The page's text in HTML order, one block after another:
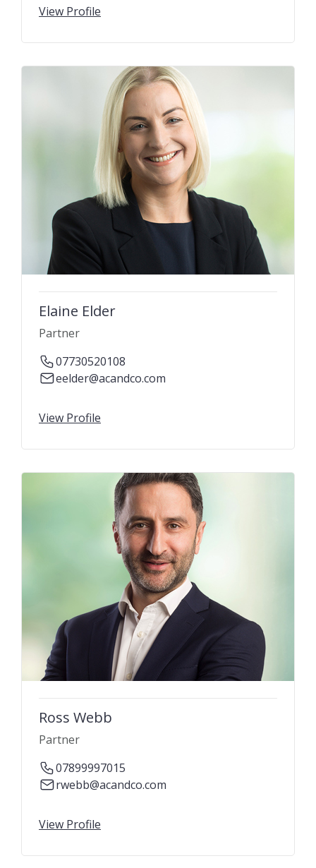
View Profile
Elaine Elder
Partner
07730520108
eelder@acandco.com
View Profile
Ross Webb
Partner
07899997015
rwebb@acandco.com
View Profile